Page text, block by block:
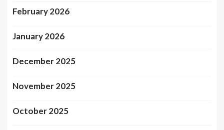
February 2026
January 2026
December 2025
November 2025
October 2025